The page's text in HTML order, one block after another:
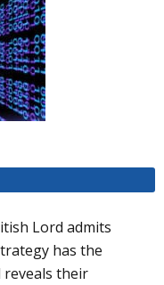
Lord admits
has the
their